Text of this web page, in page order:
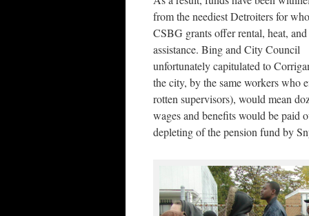
from the neediest Detroiters for
CSBG grants offer rental, heat,
assistance. Bing and City Council
unfortunately capitulated to
the city, by the same workers who
rotten supervisors), would mean
wages and benefits would be paid
depleting of the pension fund by